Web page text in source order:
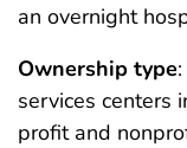
an overnight
Ownership type
services centers
profit and